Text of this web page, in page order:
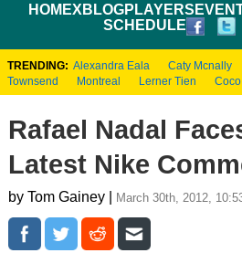
HOMEXBLOGPLAYERS
SCHEDULE
TRENDING: Alexandra Eala Caty Mcnally
Townsend
Montreal Lerner Tien
Rafael Nadal
Latest Nike
by Tom Gainey | March 30th, 2012,